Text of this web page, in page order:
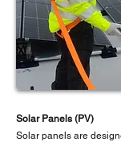
Solar Panels (PV)
Solar panels are